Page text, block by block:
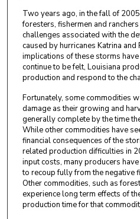
Two years ago, in the fall of
foresters, fishermen and
challenges associated with the
caused by hurricanes Katrina
implications of these storms
continue to be felt, Louisiana
production and respond to the
Fortunately, some commodities
damage as their growing and
generally complete by the time
While other commodities have
financial consequences of the
related production difficulties in
input costs, many producers
to recoup fully from the negative
Other commodities, such as
experience long term effects of
production time for that